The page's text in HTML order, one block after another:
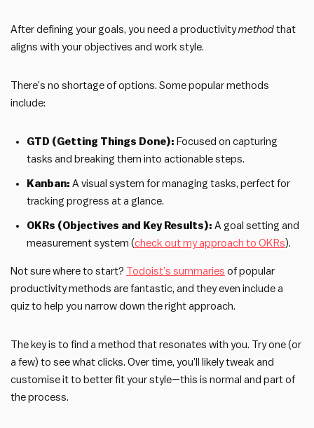
After defining your goals, you need a productivitymethod that
aligns with your objectives and work style.
There’s no shortage of options. Some popular methods
include:
GTD (Getting Things Done): Focused on capturing
tasks and breaking them into actionable steps.
Kanban: A visual system for managing tasks, perfect for
tracking progress at a glance.
OKRs (Objectives and Key Results): A goal setting and
measurement system (check out my approach to OKRs).
Not sure where to start? Todoist’s summaries of popular
productivity methods are fantastic, and they even include a
quiz to help you narrow down the right approach.
The key is to find a method that resonates with you. Try one (or
a few) to see what clicks. Over time, you’ll likely tweak and
customise it to better fit your style—this is normal and part of
the process.